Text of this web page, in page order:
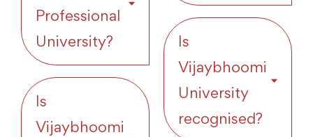
Professional
University?
Is
Vijaybhoomi
Is
Vijaybhoomi
University
recognised?